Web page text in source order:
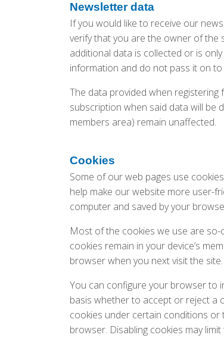
Newsletter data
If you would like to receive our
verify that you are the owner of the
additional data is collected or is
information and do not pass it on
The data provided when
subscription when said data will be
members area) remain unaffected.
Cookies
Some of our web pages use
help make our website more user-
computer and saved by your
Most of the cookies we use are so-
cookies remain in your device’s
browser when you next visit the site.
You can configure your browser to
basis whether to accept or reject a
cookies under certain conditions
browser. Disabling cookies may